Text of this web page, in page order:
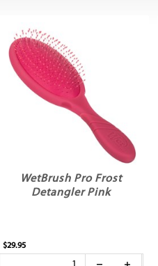
WetBrush Pro Frost
Detangler Pink
$29.95